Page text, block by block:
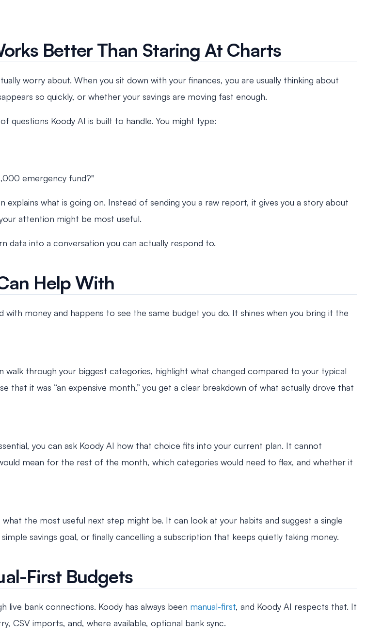
Better Than Staring At Charts
worry about. When you sit down with your finances, you are usually thinking about
so quickly, or whether your savings are moving fast enough.
questions Koody AI is built to handle. You might type:
emergency fund?"
explains what is going on. Instead of sending you a raw report, it gives you a story about
attention might be most useful.
into a conversation you can actually respond to.
Help With
with money and happens to see the same budget you do. It shines when you bring it the
walk through your biggest categories, highlight what changed compared to your typical
that it was “an expensive month,” you get a clear breakdown of what actually drove that
you can ask Koody AI how that choice fits into your current plan. It cannot
mean for the rest of the month, which categories would need to flex, and whether it
the most useful next step might be. It can look at your habits and suggest a single
savings goal, or finally cancelling a subscription that keeps quietly taking money.
First Budgets
bank connections. Koody has always been manual-first, and Koody AI respects that. It
CSV imports, and, where available, optional bank sync.